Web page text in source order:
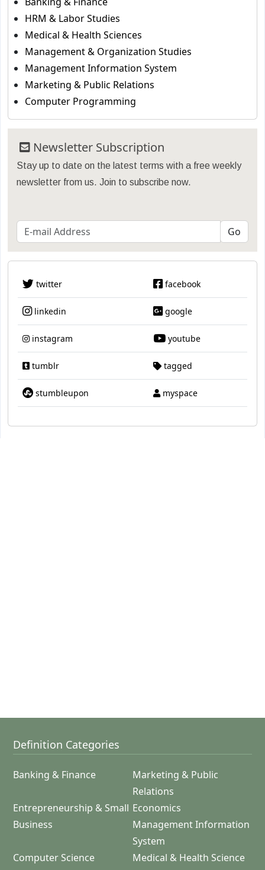
HRM & Labor Studies
Medical & Health Sciences
Management & Organization Studies
Management Information System
Marketing & Public Relations
Computer Programming
Newsletter Subscription
Stay up to date on the latest terms with a free weekly
newsletter from us. Join to subscribe now.
twitter facebook
linkedin google
instagram youtube
tumblr tagged
stumbleupon myspace
Definition Categories
Banking & Finance
Marketing & Public
Relations
Entrepreneurship & Small
Business
Economics
Management Information
System
Computer Science
Medical & Health Science